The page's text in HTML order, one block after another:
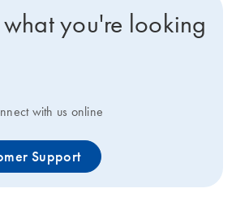
you're looking
with us online
Support